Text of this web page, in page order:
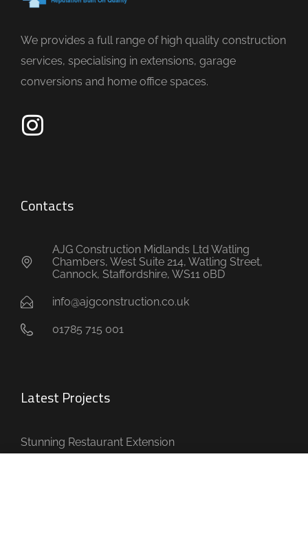
We provides a full range of high quality construction
services, specialising in extensions, garage
conversions and home office spaces.
Contacts
AJG Construction Midlands Ltd Watling
Chambers, West Suite 214, Watling Street,
Cannock, Staffordshire, WS11 0BD
info@ajgconstruction.co.uk
01785 715 001
Latest Projects
Stunning Restaurant Extension